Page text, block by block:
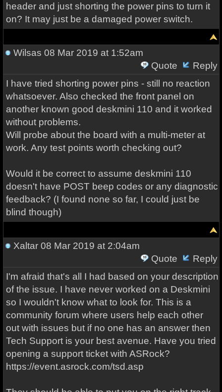
header and just shorting the power pins to turn it
on? It may just be a damaged power switch.
Wilsas 08 Mar 2019 at 1:52am
Quote
Reply
I have tried shorting power pins - still no reaction
whatsoever. Also checked the front panel on
another known good deskmini 110 and it worked
without problems.
Will probe about the board with a multi-meter at
work. Any test points worth checking out?
Would it be correct to assume deskmini 110
doesn't have POST beep codes or any diagnostic
feedback? (I found none so far, I could just be
blind though)
Xaltar08 Mar 2019 at 2:04am
Quote
Reply
I'm afraid that's all I had based on your description
of the issue. I have never worked on a Deskmini
so I wouldn't know what to look for. This is a
community forum where users help each other
out with issues but if no one has an answer then
Tech Support is your best avenue. Have you tried
opening a support ticket with ASRock?
https://event.asrock.com/tsd.asp